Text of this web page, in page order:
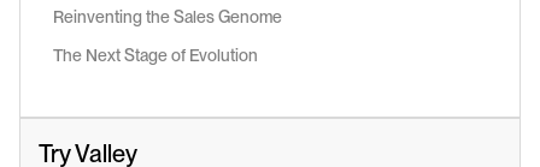
Reinventing the Sales Genome
The Next Stage of Evolution
Try Valley